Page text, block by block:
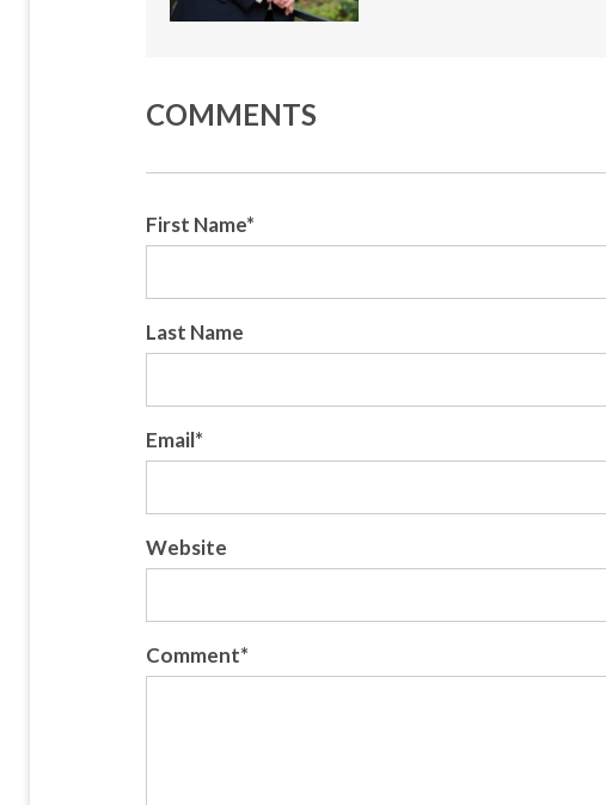
COMMENTS
First Name*
Last Name
Email*
Website
Comment*